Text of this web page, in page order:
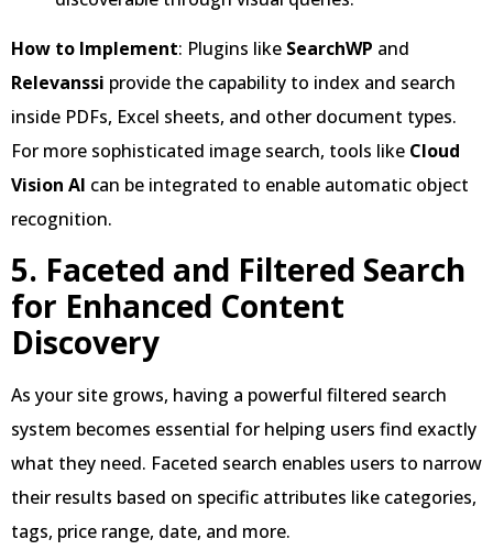
How to Implement: Plugins like SearchWP and
Relevanssi provide the capability to index and search
inside PDFs, Excel sheets, and other document types.
For more sophisticated image search, tools like Cloud
Vision AI can be integrated to enable automatic object
recognition.
5. Faceted and Filtered Search
for Enhanced Content
Discovery
As your site grows, having a powerful filtered search
system becomes essential for helping users find exactly
what they need. Faceted search enables users to narrow
their results based on specific attributes like categories,
tags, price range, date, and more.